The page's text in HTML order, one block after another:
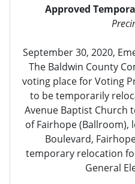
Approved
September 30, 2020,
The Baldwin County
voting place for Voting
to be temporarily
Avenue Baptist Church
of Fairhope (Ballroom),
Boulevard,
temporary relocation
General